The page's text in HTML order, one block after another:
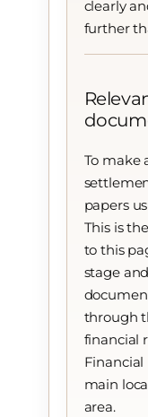
clearly
further
To make
papers
This is
to this
stage
through
financial
Financial
main
area.